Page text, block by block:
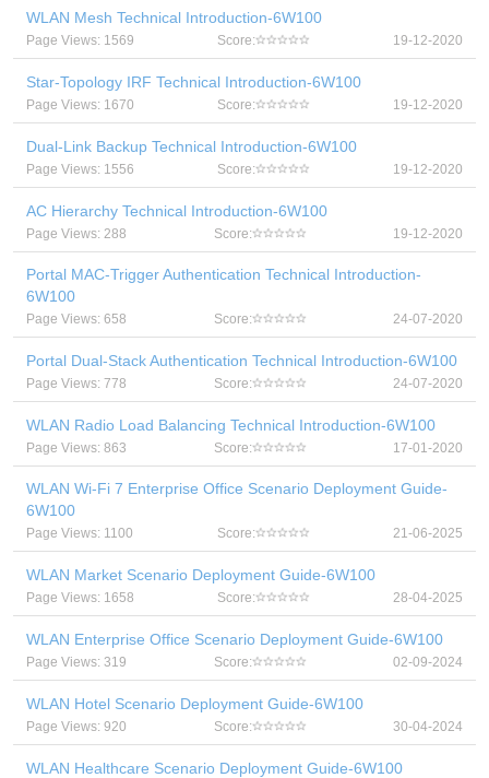
WLAN Mesh Technical Introduction-6W100
Page Views: 1569 Score: 19-12-2020
Star-Topology IRF Technical Introduction-6W100
Page Views: 1670 Score: 19-12-2020
Dual-Link Backup Technical Introduction-6W100
Page Views: 1556 Score: 19-12-2020
AC Hierarchy Technical Introduction-6W100
Page Views: 288 Score: 19-12-2020
Portal MAC-Trigger Authentication Technical Introduction-
6W100
Page Views: 658 Score: 24-07-2020
Portal Dual-Stack Authentication Technical Introduction-6W100
Page Views: 778 Score: 24-07-2020
WLAN Radio Load Balancing Technical Introduction-6W100
Page Views: 863 Score: 17-01-2020
WLAN Wi-Fi 7 Enterprise Office Scenario Deployment Guide-
6W100
Page Views: 1100 Score: 21-06-2025
WLAN Market Scenario Deployment Guide-6W100
Page Views: 1658 Score: 28-04-2025
WLAN Enterprise Office Scenario Deployment Guide-6W100
Page Views: 319 Score: 02-09-2024
WLAN Hotel Scenario Deployment Guide-6W100
Page Views: 920 Score: 30-04-2024
WLAN Healthcare Scenario Deployment Guide-6W100